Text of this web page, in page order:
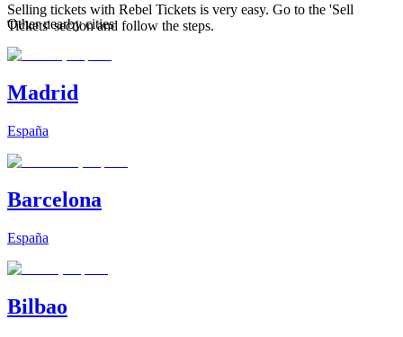
Selling tickets with Rebel Tickets is very easy. Go to the 'Sell
Tickets' section and follow the steps.
Other nearby cities
Madrid
España
Barcelona
España
Bilbao